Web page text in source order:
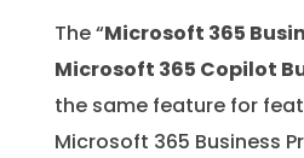
The “Microsoft 365
Microsoft 365 Copilot
the same feature for
Microsoft 365 Business